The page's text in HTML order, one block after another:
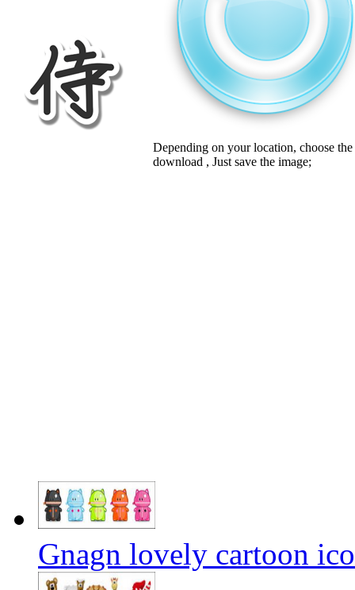
Depending on your location, choose
download , Just save the image;
Gnagn lovely cartoon